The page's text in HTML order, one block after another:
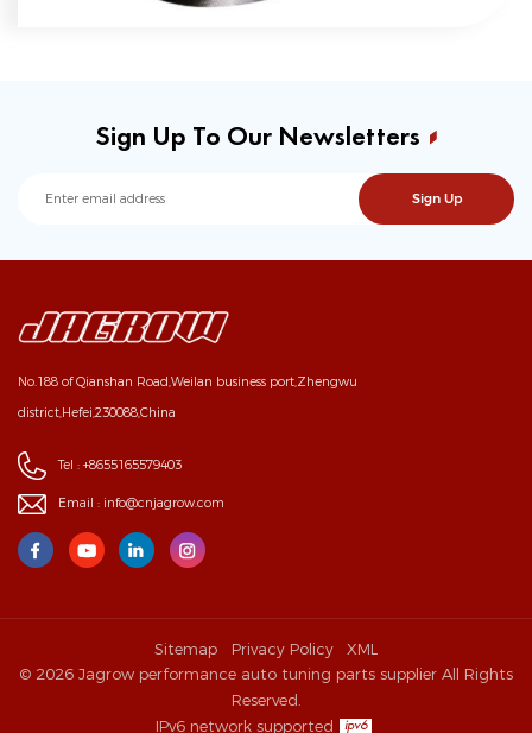
Sign Up To Our Newsletters
No.188 of Qianshan Road,Weilan business port,Zhengwu
district,Hefei,230088,China
Tel : +8655165579403
Email : info@cnjagrow.com
Sitemap Privacy Policy
XML
© 2026 Jagrow performance auto tuning parts supplier All Rights
Reserved.
IPv6 network supported